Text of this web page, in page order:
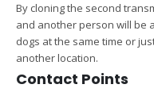
By cloning the second
and another person will be
dogs at the same time or
another location.
Contact Points